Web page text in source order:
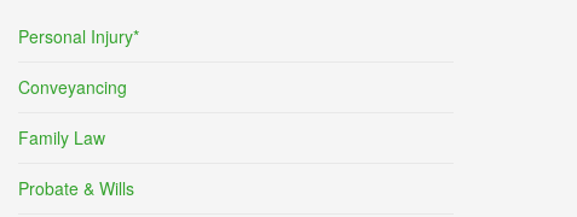
Personal Injury*
Conveyancing
Family Law
Probate & Wills